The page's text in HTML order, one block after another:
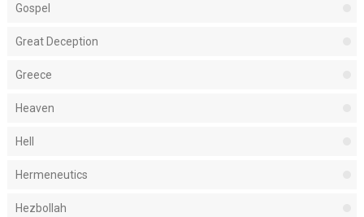
Gospel
Great Deception
Greece
Heaven
Hell
Hermeneutics
Hezbollah